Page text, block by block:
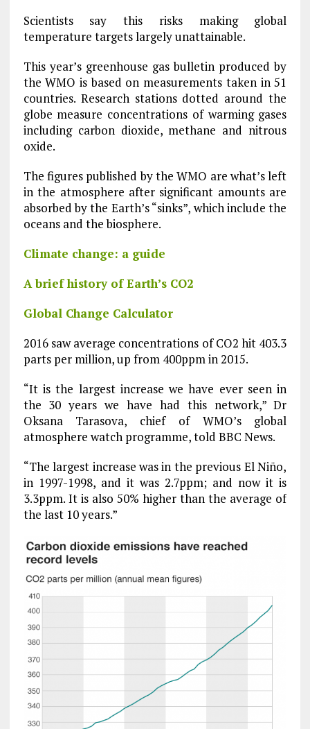
Scientists say this risks making global
temperature targets largely unattainable.
This year’s greenhouse gas bulletin produced by
the WMO is based on measurements taken in 51
countries. Research stations dotted around the
globe measure concentrations of warming gases
including carbon dioxide, methane and nitrous
oxide.
The figures published by the WMO are what’s left
in the atmosphere after significant amounts are
absorbed by the Earth’s “sinks”, which include the
oceans and the biosphere.
Climate change: a guide
A brief history of Earth’s CO2
Global Change Calculator
2016 saw average concentrations of CO2 hit 403.3
parts per million, up from 400ppm in 2015.
“It is the largest increase we have ever seen in
the 30 years we have had this network,” Dr
Oksana Tarasova, chief of WMO’s global
atmosphere watch programme, told BBC News.
“The largest increase was in the previous El Niño,
in 1997-1998, and it was 2.7ppm; and now it is
3.3ppm. It is also 50% higher than the average of
the last 10 years.”